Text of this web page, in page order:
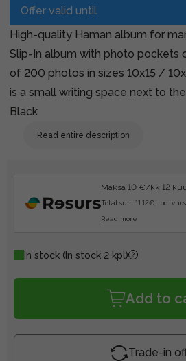
Offer valid until
High-quality Haman album for
Slip-In album with photo pockets
of 200 photos in sizes 10x15 /
is a small writing space next to
Black
Read entire description
Maksa 10 €/kk 12
Total sum 11.12€, tod.
Read more
In stock (In stock 2 kpl)
Add to
Trade-in